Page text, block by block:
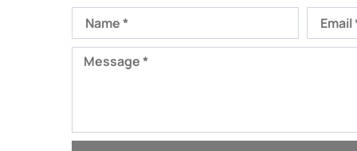
Name Email
Message